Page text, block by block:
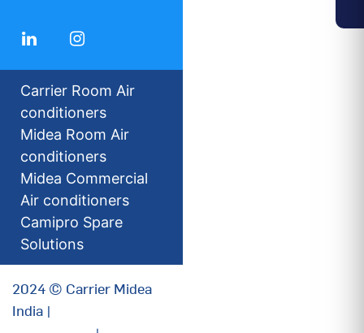
Carrier Room Air
conditioners
Midea Room Air
conditioners
Midea Commercial
Air conditioners
Camipro Spare
Solutions
2024 © Carrier Midea
India |